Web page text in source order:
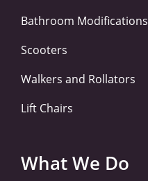
Bathroom Modifications
Scooters
Walkers and Rollators
Lift Chairs
What We Do